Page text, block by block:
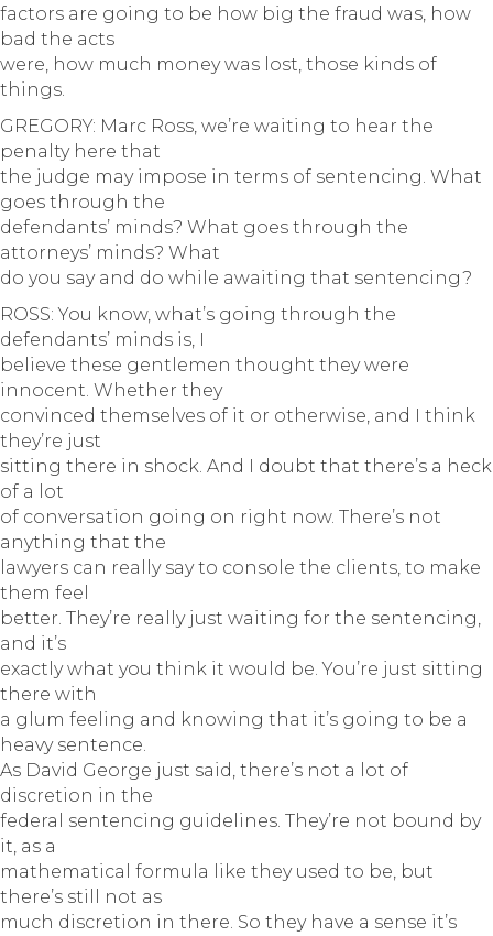
factors are going to be how big the fraud was, how
bad the acts
were, how much money was lost, those kinds of
things.
GREGORY: Marc Ross, we’re waiting to hear the
penalty here that
the judge may impose in terms of sentencing. What
goes through the
defendants’ minds? What goes through the
attorneys’ minds? What
do you say and do while awaiting that sentencing?
ROSS: You know, what’s going through the
defendants’ minds is, I
believe these gentlemen thought they were
innocent. Whether they
convinced themselves of it or otherwise, and I think
they’re just
sitting there in shock. And I doubt that there’s a heck
of a lot
of conversation going on right now. There’s not
anything that the
lawyers can really say to console the clients, to make
them feel
better. They’re really just waiting for the sentencing,
and it’s
exactly what you think it would be. You’re just sitting
there with
a glum feeling and knowing that it’s going to be a
heavy sentence.
As David George just said, there’s not a lot of
discretion in the
federal sentencing guidelines. They’re not bound by
it, as a
mathematical formula like they used to be, but
there’s still not as
much discretion in there. So they have a sense it’s